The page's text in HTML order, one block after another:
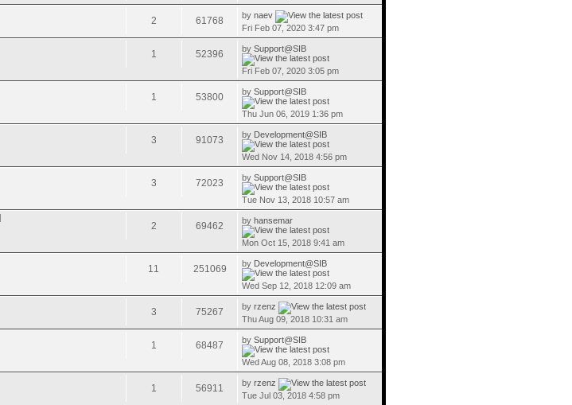
2 61768 bynaev
Fri Feb 07, 2020 3:47 pm
1 52396 bySupport@SIB
Fri Feb 07, 2020 3:05 pm
1 53800 bySupport@SIB
Thu Jun 06, 2019 1:36 pm
3 91073 by Development@SIB
Wed Nov 14, 2018 4:56 pm
3 72023 bySupport@SIB
Tue Nov 13, 2018 10:57 am
2 69462 byhansemar
Mon Oct 15, 2018 9:41 am
11 251069 by Development@SIB
Wed Sep 12, 2018 12:09 am
3 75267 byrzenz
Thu Aug 09, 2018 10:31 am
1 68487 bySupport@SIB
Wed Aug 08, 2018 3:08 pm
1 56911 byrzenz
Tue Jul 03, 2018 4:58 pm